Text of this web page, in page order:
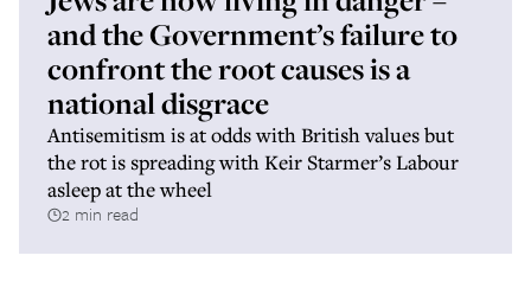
and the Government’s failure to
confront the root causes is a
national disgrace
Antisemitism is at odds with British values but
the rot is spreading with Keir Starmer’s Labour
asleep at the wheel
2 min read